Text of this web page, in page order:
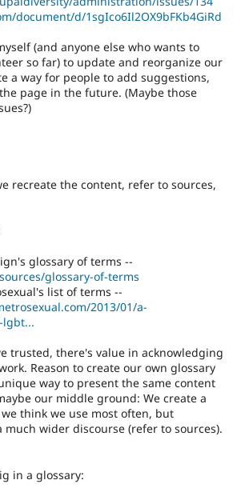
Drupal for
Drupal for
Themes
Recipes
Issue
Newsletters
document/d/1sgIco6Il2OX9bFKb4GiRd
(and anyone else who wants to
so far) to update and reorganize our
a way for people to add suggestions,
page in the future. (Maybe those
recreate the content, refer to sources,
glossary of terms --
glossary-of-terms
list of terms --
2013/01/a-
lgbt...
trusted, there's value in acknowledging
Reason to create our own glossary
way to present the same content
our middle ground: We create a
think we use most often, but
much wider discourse (refer to sources).
in a glossary: